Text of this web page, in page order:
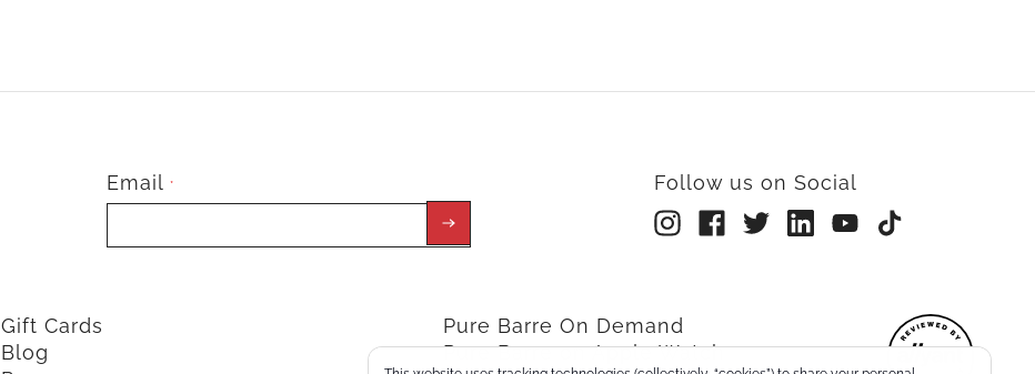
Email * Follow us on Social
Gift Cards
Blog
Pure Barre On Demand
Pure Barre on Apple Watch